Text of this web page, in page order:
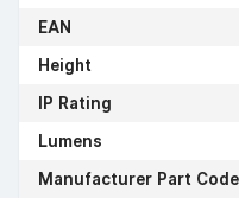
EAN
Height
IP Rating
Lumens
Manufacturer Part Code